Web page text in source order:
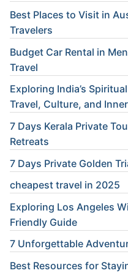
Best Places to Visit in
Travelers
Budget Car Rental in
Travel
Exploring India’s
Travel, Culture, and
7 Days Kerala Private
Retreats
7 Days Private Golden
cheapest travel in 2025
Exploring Los Angeles
Friendly Guide
7 Unforgettable
Best Resources for